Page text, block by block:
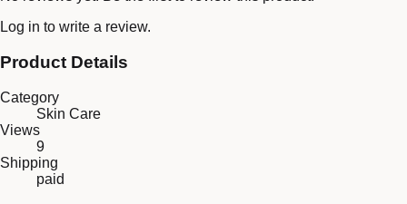
Log in to write a review.
Product Details
Category
Skin Care
Views
9
Shipping
paid